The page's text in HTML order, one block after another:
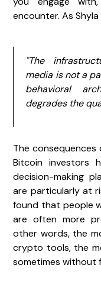
encounter. As
"The
media is not a
behavioral
degrades the
The
Bitcoin investors
decision-making
are particularly at
found that people
are often more
other words, the
crypto tools, the
sometimes without